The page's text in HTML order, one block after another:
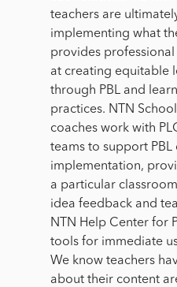
teachers are
implementing what
provides
at creating equitable
through PBL and
practices. NTN
coaches work with
teams to support PBL
implementation,
a particular
idea feedback and
NTN Help Center for
tools for immediate
We know teachers
about their content